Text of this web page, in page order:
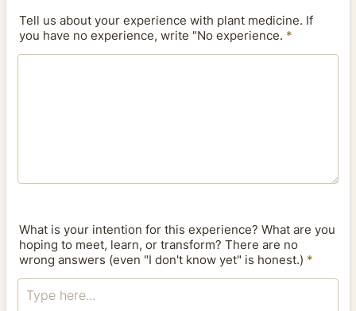
Tell us about your experience with plant medicine. If
you have no experience, write "No experience. *
What is your intention for this experience? What are you
hoping to meet, learn, or transform? There are no
wrong answers (even "I don't know yet" is honest.) *